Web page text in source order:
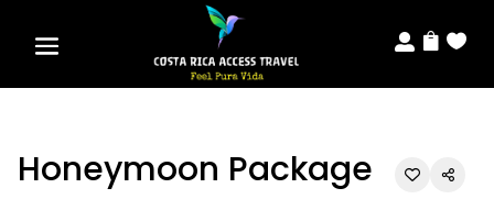
  
Honeymoon Package